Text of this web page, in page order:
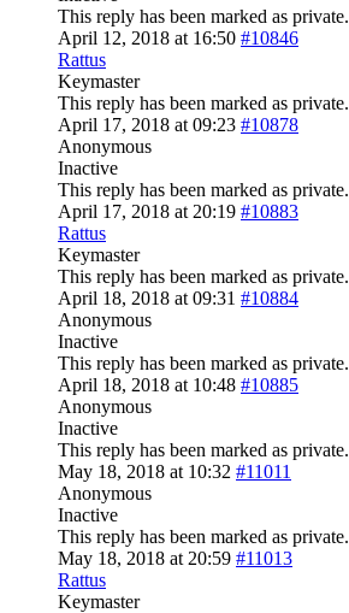
This reply has been marked as private.
April 12, 2018 at 16:50 #10846
Rattus
Keymaster
This reply has been marked as private.
April 17, 2018 at 09:23 #10878
Anonymous
Inactive
This reply has been marked as private.
April 17, 2018 at 20:19 #10883
Rattus
Keymaster
This reply has been marked as private.
April 18, 2018 at 09:31 #10884
Anonymous
Inactive
This reply has been marked as private.
April 18, 2018 at 10:48 #10885
Anonymous
Inactive
This reply has been marked as private.
May 18, 2018 at 10:32 #11011
Anonymous
Inactive
This reply has been marked as private.
May 18, 2018 at 20:59 #11013
Rattus
Keymaster